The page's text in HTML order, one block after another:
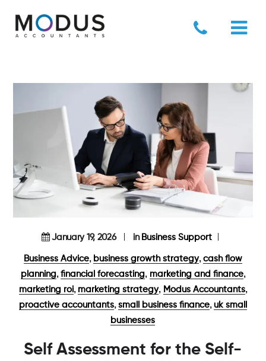
January 19, 2026 in Business Support
Business Advice, business growth strategy,cash flow
planning,financial forecasting, marketing and finance,
marketing roi, marketing strategy, Modus Accountants,
proactive accountants, small business finance,uk small
businesses
Self Assessment for the Self-